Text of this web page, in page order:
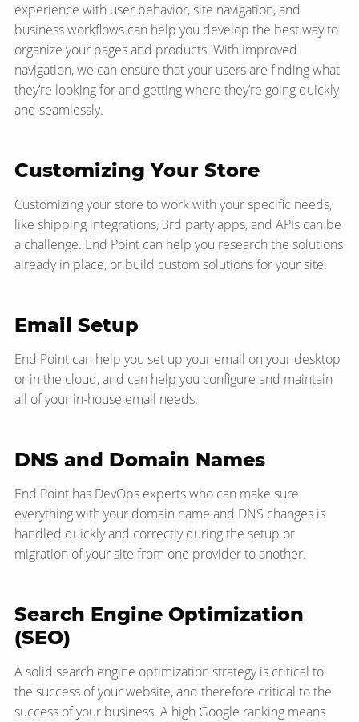
experience with user behavior, site navigation, and
business workflows can help you develop the best way to
organize your pages and products. With improved
navigation, we can ensure that your users are finding what
they’re looking for and getting where they’re going quickly
and seamlessly.
Customizing Your Store
Customizing your store to work with your specific needs,
like shipping integrations, 3rd party apps, and APIs can be
a challenge. End Point can help you research the solutions
already in place, or build custom solutions for your site.
Email Setup
End Point can help you set up your email on your desktop
or in the cloud, and can help you configure and maintain
all of your in-house email needs.
DNS and Domain Names
End Point has DevOps experts who can make sure
everything with your domain name and DNS changes is
handled quickly and correctly during the setup or
migration of your site from one provider to another.
Search Engine Optimization
(SEO)
A solid search engine optimization strategy is critical to
the success of your website, and therefore critical to the
success of your business. A high Google ranking means